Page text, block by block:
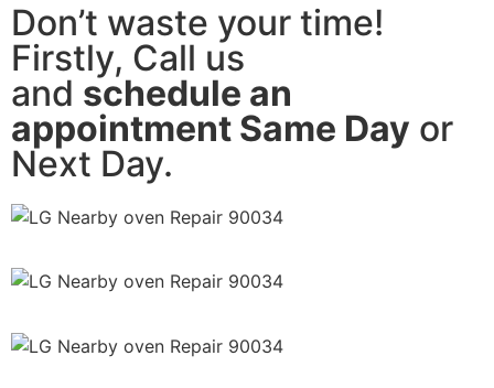
Don’t waste your time!
Firstly, Call us
and schedule an
appointment Same Day or
Next Day.